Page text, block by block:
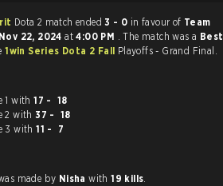
Dota 2 match ended3 - 0 in favour of Team
Nov 22, 2024at4:00 PM . The match was a Best
1win Series Dota 2 Fall Playoffs - Grand Final.
won Game 1 with
17 - 18
won Game 2 with
37 - 18
won Game 3 with 11 - 7
made by Nisha with19 kills.